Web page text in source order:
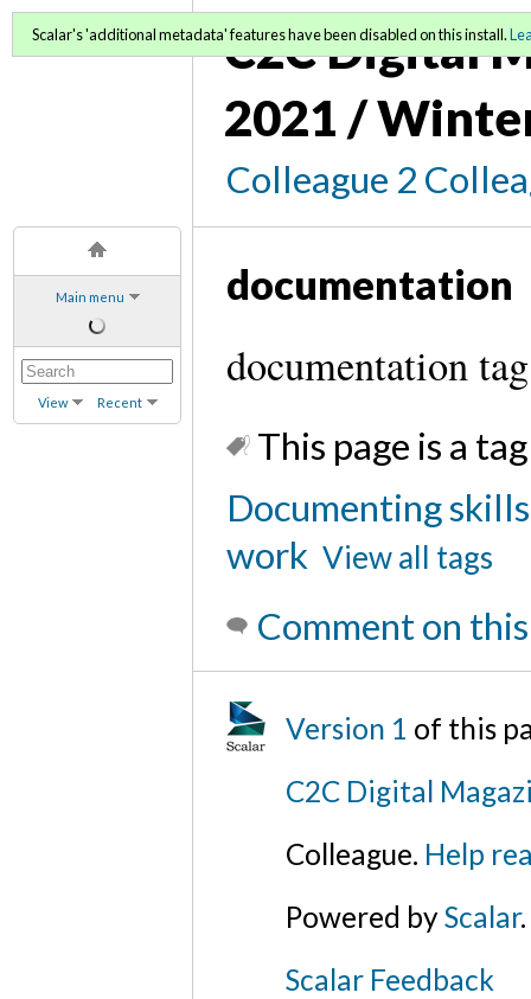
Main menu
View Recent
C2C Digital
2021 /
Colleague 2
Scalar's 'additional metadata' features have been disabled on this install.
documentation
documentation tag
This page is a
Documenting
work View all tags
Comment on
Version 1 of this
C2C Digital
Colleague. Help
Powered byScalar.
Scalar Feedback